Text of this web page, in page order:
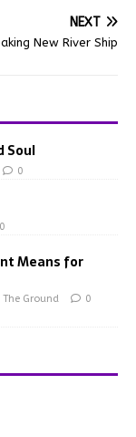
NEXT
New River Ship
Soul
0
0
Means for
The Ground 0